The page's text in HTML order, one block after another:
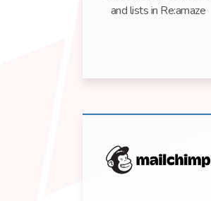
and lists in Re:amaze